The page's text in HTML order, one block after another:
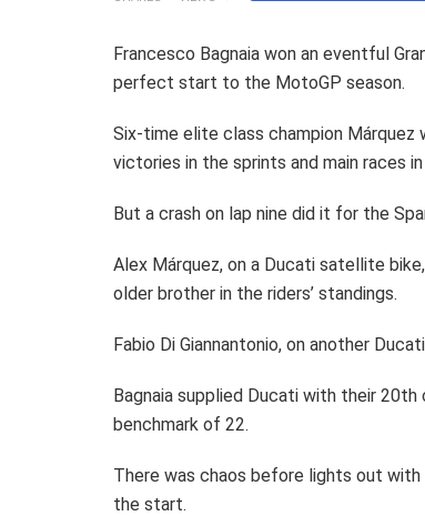
Francesco Bagnaia won an eventful
perfect start to the MotoGP season.
Six-time elite class champion
victories in the sprints and main races
But a crash on lap nine did it for the
Alex Márquez, on a Ducati satellite
older brother in the riders’ standings.
Fabio Di Giannantonio, on another
Bagnaia supplied Ducati with their
benchmark of 22.
There was chaos before lights out
the start.